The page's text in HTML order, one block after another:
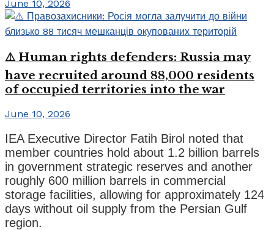
June 10, 2026
⚠️ Human rights defenders: Russia may
have recruited around 88,000 residents
of occupied territories into the war
June 10, 2026
IEA Executive Director Fatih Birol noted that
member countries hold about 1.2 billion barrels
in government strategic reserves and another
roughly 600 million barrels in commercial
storage facilities, allowing for approximately 124
days without oil supply from the Persian Gulf
region.